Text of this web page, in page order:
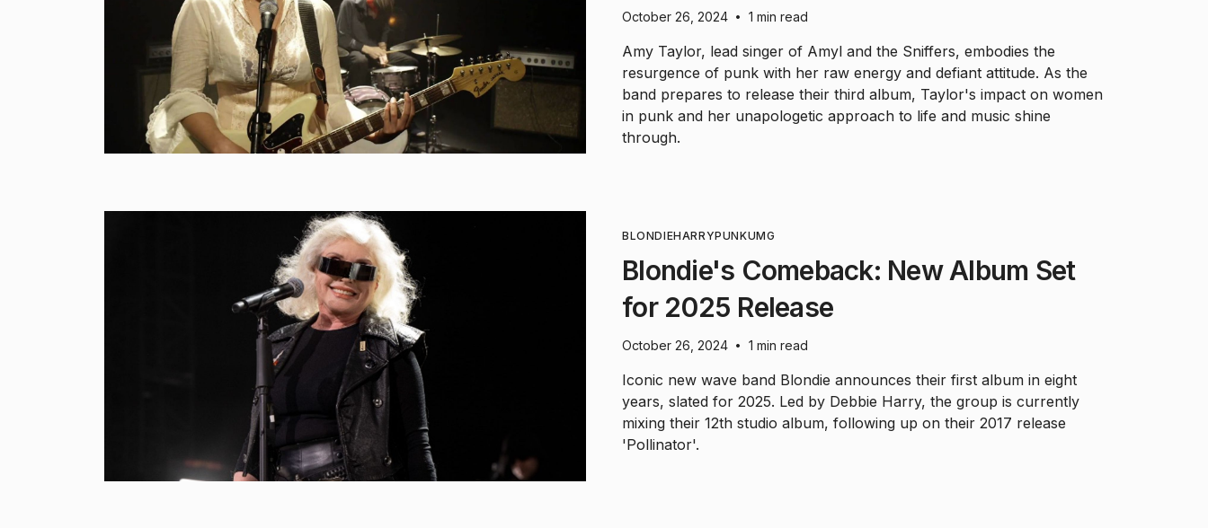
October 26, 2024 • 1 min read
Amy Taylor, lead singer of Amyl and the Sniffers, embodies the
resurgence of punk with her raw energy and defiant attitude. As the
band prepares to release their third album, Taylor's impact on women
in punk and her unapologetic approach to life and music shine
through.
BLONDIEHARRYPUNKUMG
Blondie's Comeback: New Album Set
for 2025 Release
October 26, 2024 • 1 min read
Iconic new wave band Blondie announces their first album in eight
years, slated for 2025. Led by Debbie Harry, the group is currently
mixing their 12th studio album, following up on their 2017 release
'Pollinator'.